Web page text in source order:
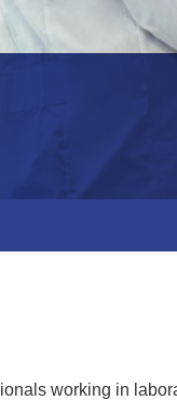
working in